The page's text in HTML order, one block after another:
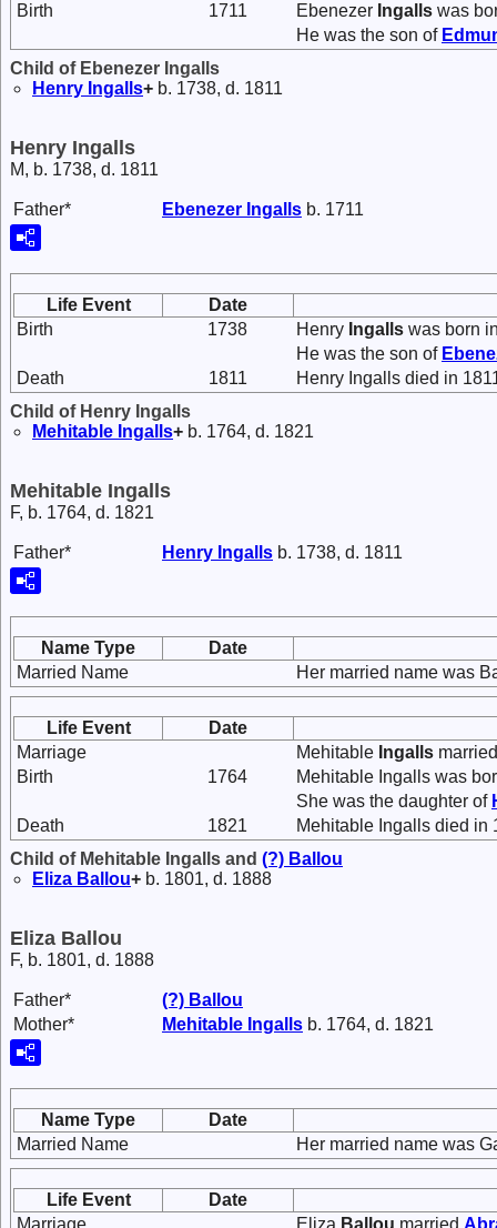
Birth
1711 Ebenezer Ingalls was
He was the son of
Child of Ebenezer Ingalls
Henry Ingalls+ b. 1738, d. 1811
Henry Ingalls
M, b. 1738, d. 1811
Father* Ebenezer Ingalls b. 1711
Life Event
Date
Birth
1738 Henry Ingalls was born
He was the son of
Death
1811
Henry Ingalls died in
Child of Henry Ingalls
Mehitable Ingalls+ b. 1764, d. 1821
Mehitable Ingalls
F, b. 1764, d. 1821
Father* Henry Ingalls b. 1738, d. 1811
Name Type
Date
Married Name
Her married name was
Life Event
Date
Marriage
Mehitable Ingalls
Birth
1764
Mehitable Ingalls was
She was the daughter of
Death
1821
Mehitable Ingalls died in
Child of Mehitable Ingalls and (?) Ballou
Eliza Ballou+ b. 1801, d. 1888
Eliza Ballou
F, b. 1801, d. 1888
Father* (?) Ballou
Mother*
Mehitable Ingalls b. 1764, d. 1821
Name Type
Date
Married Name
Her married name was
Life Event
Date
Marriage
Eliza Ballou married